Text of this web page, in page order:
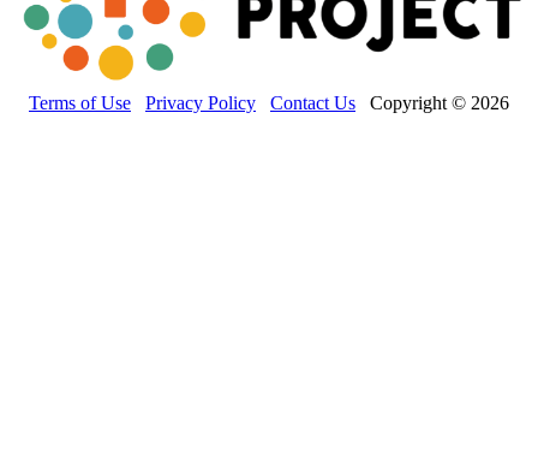
Terms of Use Privacy Policy Contact Us Copyright © 2026